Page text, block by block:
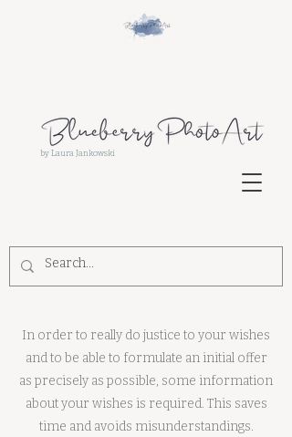
by Laura Jankowski
In order to really do justice to your wishes
and to be able to formulate an initial offer
as precisely as possible, some information
about your wishes is required. This saves
time and avoids misunderstandings.